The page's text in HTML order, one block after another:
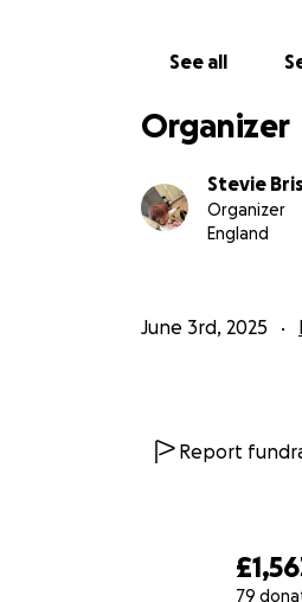
79
confirmed she
At this stage we
patches and she
My daughter is
buy her a wig.
I also want to
Important
See all
Organizer
Stevie
Organizer
England
June 3rd, 2025
Report